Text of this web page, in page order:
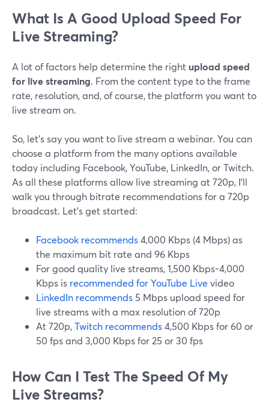
What Is A Good Upload Speed For
Live Streaming?
A lot of factors help determine the right upload speed
for live streaming. From the content type to the frame
rate, resolution, and, of course, the platform you want to
live stream on.
So, let’s say you want to live stream a webinar. You can
choose a platform from the many options available
today including Facebook, YouTube, LinkedIn, or Twitch.
As all these platforms allow live streaming at 720p, I’ll
walk you through bitrate recommendations for a 720p
broadcast. Let’s get started:
Facebook recommends4,000 Kbps (4 Mbps) as
the maximum bit rate and 96 Kbps
For good quality live streams, 1,500 Kbps-4,000
Kbps is recommended for YouTube Live video
LinkedIn recommends5 Mbps upload speed for
live streams with a max resolution of 720p
At 720p,Twitch recommends4,500 Kbps for 60 or
50 fps and 3,000 Kbps for 25 or 30 fps
How Can I Test The Speed Of My
Live Streams?